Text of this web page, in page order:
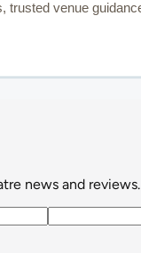
news and reviews.